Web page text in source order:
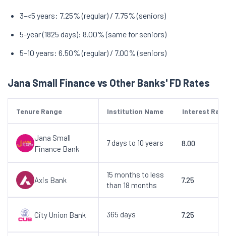
3–<5 years: 7.25% (regular) / 7.75% (seniors)
5-year (1825 days): 8.00% (same for seniors)
5–10 years: 6.50% (regular) / 7.00% (seniors)
Jana Small Finance vs Other Banks' FD Rates
Tenure Range Institution Name Interest
Jana Small
Finance Bank
7 days to 10 years 8.00
Axis Bank
15 months to less
than 18 months
7.25
City Union Bank 365 days 7.25